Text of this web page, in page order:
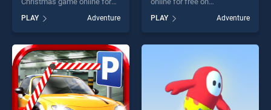
Snowman Christmas stands
out as one of our top skill
games, offering endless
entertainment, is perfect for
players seeking fun and
challenge....
PLAY Adventure
Car stands out as one of our
top skill games, offering
endless entertainment, is
fun and challenge....
PLAY Adventure